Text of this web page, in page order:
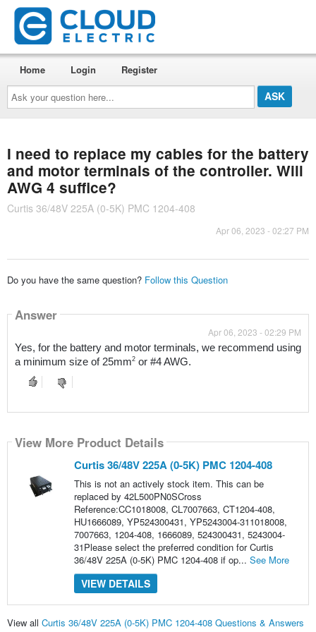
Ask
your
question
here...
Home Login Register
I need to replace my cables for the battery
and motor terminals of the controller. Will
AWG 4 suffice?
Curtis 36/48V 225A (0-5K) PMC 1204-408
Apr 06, 2023 - 02:27 PM
Do you have the same question? Follow this Question
Answer
Apr 06, 2023 - 02:29 PM
Yes, for the battery and motor terminals, we recommend using
a minimum size of 25mm2 or #4 AWG.
View More Product Details
Curtis 36/48V 225A (0-5K) PMC 1204-408
This is not an actively stock item. This can be
replaced by 42L500PN0SCross
Reference:CC1018008, CL7007663, CT1204-408,
HU1666089, YP524300431, YP5243004-311018008,
7007663, 1204-408, 1666089, 524300431, 5243004-
31Please select the preferred condition for Curtis
36/48V 225A (0-5K) PMC 1204-408 if op... See More
VIEW DETAILS
View all Curtis 36/48V 225A (0-5K) PMC 1204-408 Questions & Answers